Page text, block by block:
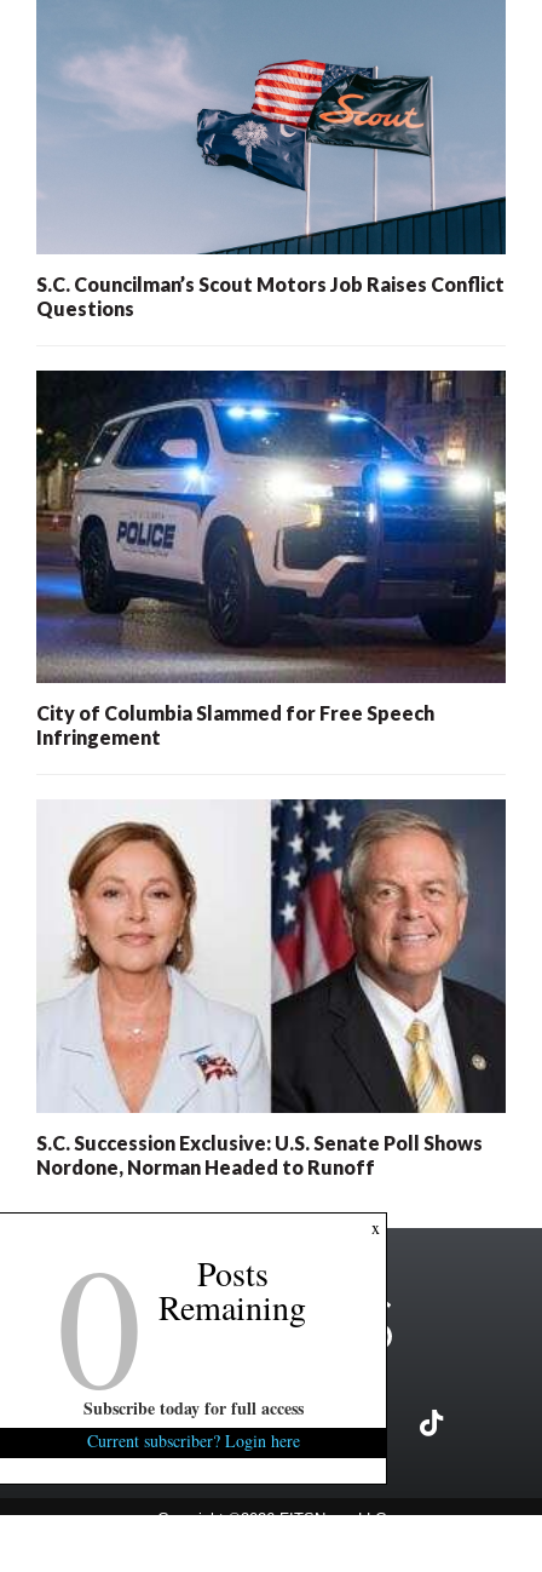
S.C. Councilman’s Scout Motors Job Raises Conflict
Questions
City of Columbia Slammed for Free Speech
Infringement
S.C. Succession Exclusive: U.S. Senate Poll Shows
Nordone, Norman Headed to Runoff
Copyright ©2026 FITSNews LLC
x
0 Posts
Remaining
Subscribe today for full access
Current subscriber? Login here